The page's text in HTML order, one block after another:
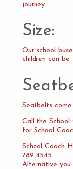
journey.
Size:
Our school
children can be
Seatbelts
Call the School
for School
School Coach
789 4545
Alternative you